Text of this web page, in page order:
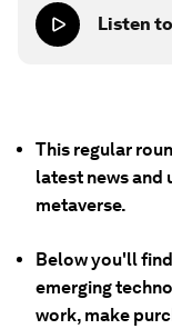
Listen
This regular
latest news and
metaverse.
Below you'll
emerging
work, make